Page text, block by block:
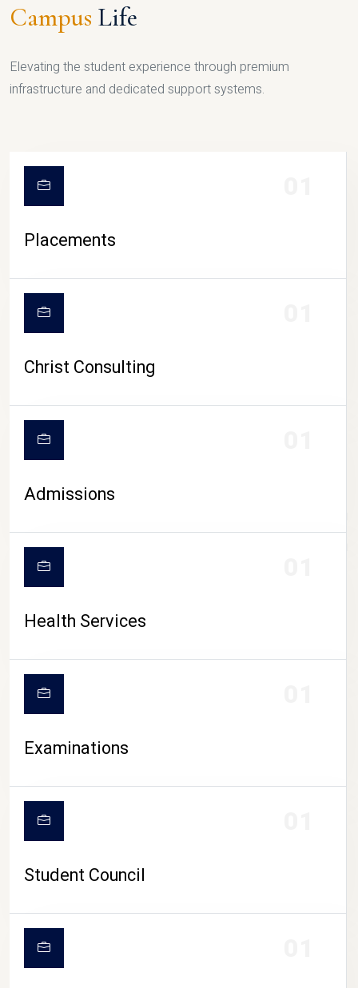
CAMPUS LIFE
Campus Life
Elevating the student experience through premium
infrastructure and dedicated support systems.
Placements
Christ Consulting
Admissions
Health Services
Examinations
Student Council